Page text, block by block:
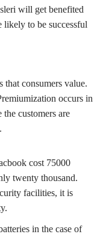
will get benefited
likely to be successful
consumers value.
occurs in
customers are
cost 75000
twenty thousand.
facilities, it is
in the case of